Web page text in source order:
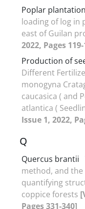
Poplar plantation
loading of log in
east of Guilan
2022, Pages
Production of
Different
monogyna
caucasica ( and
atlantica (
Issue 1, 2022,
Q
Quercus brantii
method, and
quantifying
coppice forests
Pages 331-340]